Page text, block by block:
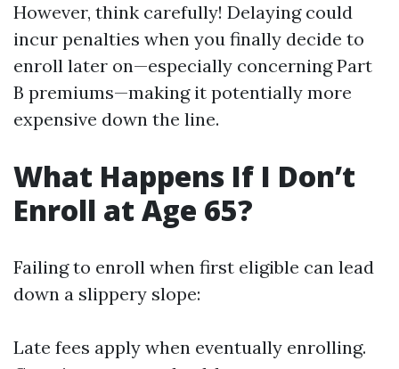
However, think carefully! Delaying could
incur penalties when you finally decide to
enroll later on—especially concerning Part
B premiums—making it potentially more
expensive down the line.
What Happens If I Don’t
Enroll at Age 65?
Failing to enroll when first eligible can lead
down a slippery slope:
Late fees apply when eventually enrolling.